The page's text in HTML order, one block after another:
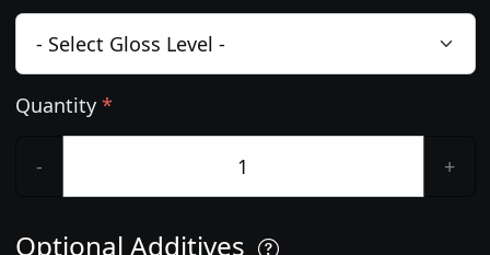
Quantity *
- +
Optional Additives